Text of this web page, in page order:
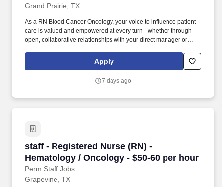
Grand Prairie, TX
As a RN Blood Cancer Oncology, your voice to influence patient
care is valued and empowered at every turn –whether through
open, collaborative relationships with your direct manager or
nursing initiatives. Educate patients, families, and caregivers
about the patient's medical condition, treatment plan,
ensuring complete understanding by translating complex medical
Apply
7 days ago
staff - Registered Nurse (RN) -
Hematology / Oncology - $50-60 per hour
Perm Staff Jobs
staff - Registered Nurse (RN) - Hematology /
Grapevine, TX